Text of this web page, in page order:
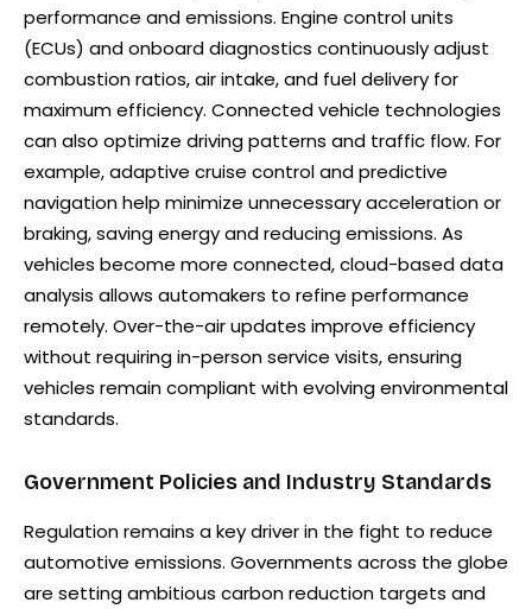
performance and emissions. Engine control units
(ECUs) and onboard diagnostics continuously adjust
combustion ratios, air intake, and fuel delivery for
maximum efficiency. Connected vehicle technologies
can also optimize driving patterns and traffic flow. For
example, adaptive cruise control and predictive
navigation help minimize unnecessary acceleration or
braking, saving energy and reducing emissions. As
vehicles become more connected, cloud-based data
analysis allows automakers to refine performance
remotely. Over-the-air updates improve efficiency
without requiring in-person service visits, ensuring
vehicles remain compliant with evolving environmental
standards.
Government Policies and Industry Standards
Regulation remains a key driver in the fight to reduce
automotive emissions. Governments across the globe
are setting ambitious carbon reduction targets and